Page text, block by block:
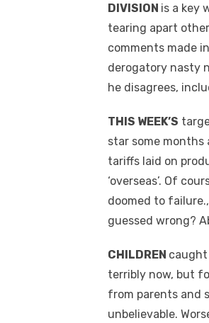
DIVISION is a key
tearing apart
comments made
derogatory nasty
he disagrees,
THIS WEEK’S
star some months
tariffs laid on
‘overseas’. Of
doomed to
guessed wrong?
CHILDREN caught
terribly now, but
from parents and
unbelievable.